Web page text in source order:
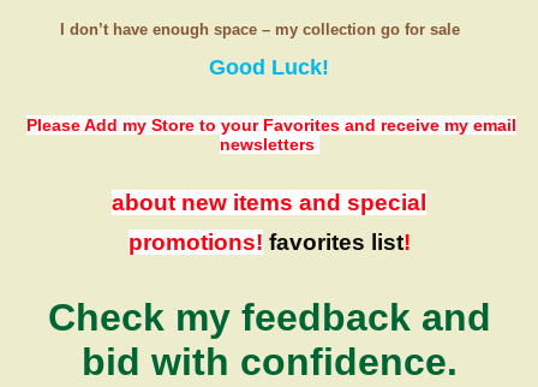
I don’t have enough space – my collection go for sale
Good Luck!
Please Add my Store to your Favorites and receive my email
newsletters
about new items and special
promotions! favorites list!
Check my feedback and
bid with confidence.